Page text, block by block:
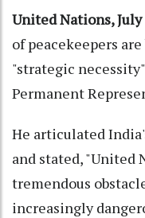
United Nations, July
of peacekeepers
"strategic
Permanent
He articulated
and stated, "United
tremendous
increasingly